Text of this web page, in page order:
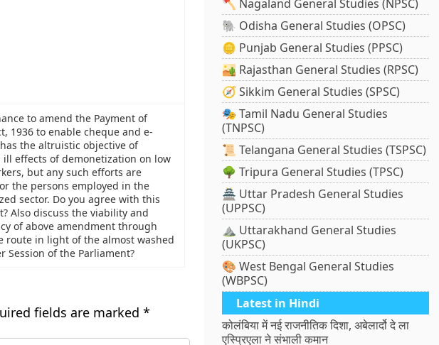
to amend the Payment of
1936 to enable cheque and e-
the altruistic objective of
ill effects of demonetization on low
but any such efforts are
the persons employed in the
sector. Do you agree with this
Also discuss the viability and
of above amendment through
route in light of the almost washed
Session of the Parliament?
fields are marked *
🪓 Nagaland General Studies (NPSC)
🐘 Odisha General Studies (OPSC)
🪙 Punjab General Studies (PPSC)
🏜️ Rajasthan General Studies (RPSC)
🧭 Sikkim General Studies (SPSC)
🎭 Tamil Nadu General Studies
(TNPSC)
📜 Telangana General Studies (TSPSC)
🌳 Tripura General Studies (TPSC)
🏯 Uttar Pradesh General Studies
(UPPSC)
⛰️ Uttarakhand General Studies
(UKPSC)
🎨 West Bengal General Studies
(WBPSC)
Latest in Hindi
कोलंबिया में नई राजनीतिक दिशा, अबेलार्दो दे ला
एस्प्रिएला ने संभाली कमान